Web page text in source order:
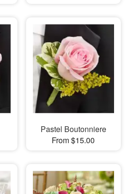
Pastel Boutonniere
From $15.00